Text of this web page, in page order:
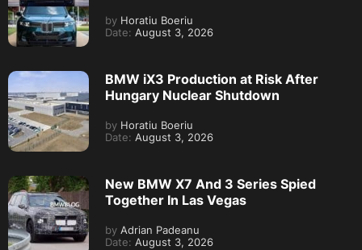
by Horatiu Boeriu
Date: August 3, 2026
BMW iX3 Production at Risk After
Hungary Nuclear Shutdown
by Horatiu Boeriu
Date: August 3, 2026
New BMW X7 And 3 Series Spied
Together In Las Vegas
by Adrian Padeanu
Date: August 3, 2026